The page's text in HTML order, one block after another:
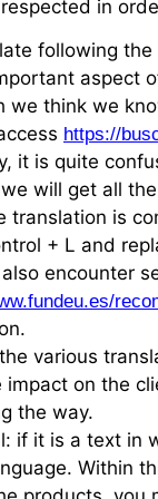
in
following the
aspect
we think we
https://
it is quite
will get all
translation is
+ L and
encounter
various
impact on the
the way.
if it is a text in
Within